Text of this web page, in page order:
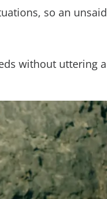
so an unsaid
without uttering a